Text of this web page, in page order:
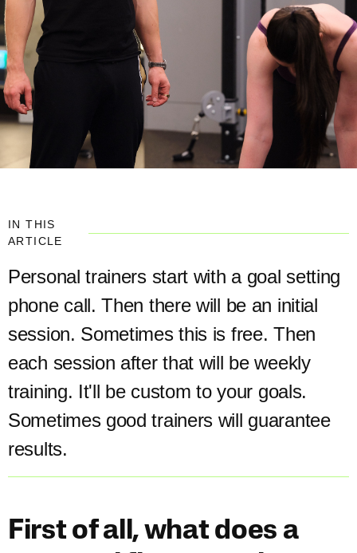
IN THIS
ARTICLE
Personal trainers start with a goal setting
phone call. Then there will be an initial
session. Sometimes this is free. Then
each session after that will be weekly
training. It'll be custom to your goals.
Sometimes good trainers will guarantee
results.
First of all, what does a